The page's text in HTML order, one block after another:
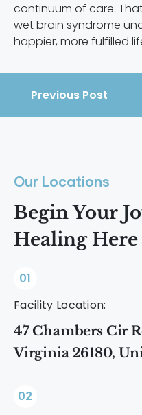
continuum of care.
wet brain syndrome
happier, more fulfilled
Previous Post
Our Locations
Begin Your
Healing Here
01
Facility Location:
47 Chambers Cir
Virginia 26180,
02